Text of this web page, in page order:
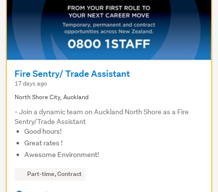
Fire Sentry/ Trade Assistant
17 days ago
North Shore City, Auckland
- Join a dynamic team on Auckland North Shore as a Fire
Sentry/Trade Assistant
Good hours!
Great rates !
Awesome Environment!
Part-time, Contract